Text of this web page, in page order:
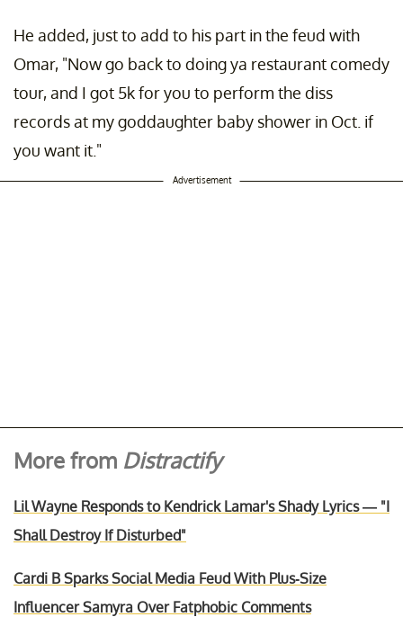
He added, just to add to his part in the feud with
Omar, "Now go back to doing ya restaurant comedy
tour, and I got 5k for you to perform the diss
records at my goddaughter baby shower in Oct. if
you want it."
Advertisement
More from Distractify
Lil Wayne Responds to Kendrick Lamar's Shady Lyrics — "I
Shall Destroy If Disturbed"
Cardi B Sparks Social Media Feud With Plus-Size
Influencer Samyra Over Fatphobic Comments